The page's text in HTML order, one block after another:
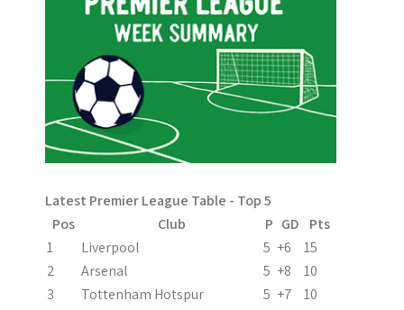
v
i
g
t
i
o
Latest Premier League Table - Top 5
Pos
Club P GD
Pts
1
Liverpool 5 +6
15
2
Arsenal 5 +8
10
3
Tottenham Hotspur 5 +7
10